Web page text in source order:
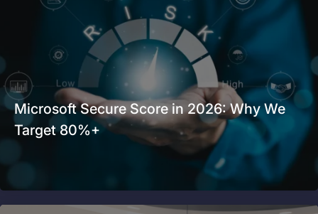
Microsoft Secure Score in 2026: Why We
Target 80%+